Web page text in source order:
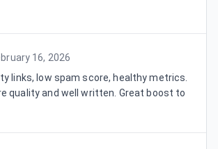
16, 2026
links, low spam score, healthy metrics.
quality and well written. Great boost to